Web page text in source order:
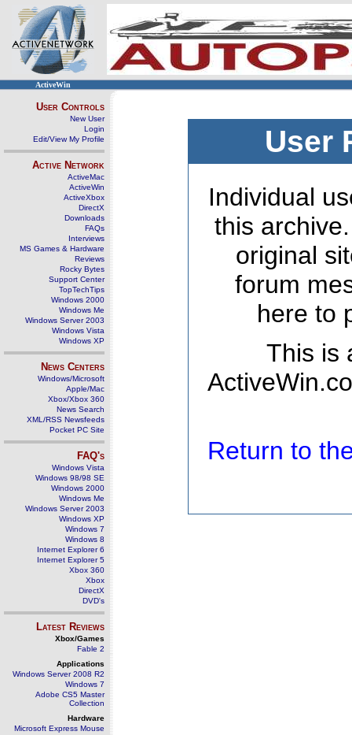
ActiveWin
User Controls
New User
Login
Edit/View My Profile
Active Network
ActiveMac
ActiveWin
ActiveXbox
DirectX
Downloads
FAQs
Interviews
MS Games & Hardware
Reviews
Rocky Bytes
Support Center
TopTechTips
Windows 2000
Windows Me
Windows Server 2003
Windows Vista
Windows XP
News Centers
Windows/Microsoft
Apple/Mac
Xbox/Xbox 360
News Search
XML/RSS Newsfeeds
Pocket PC Site
FAQ's
Windows Vista
Windows 98/98 SE
Windows 2000
Windows Me
Windows Server 2003
Windows XP
Windows 7
Windows 8
Internet Explorer 6
Internet Explorer 5
Xbox 360
Xbox
DirectX
DVD's
Latest Reviews
Xbox/Games
Fable 2
Applications
Windows Server 2008 R2
Windows 7
Adobe CS5 Master
Collection
Hardware
Microsoft Express Mouse
User
Individual
this
original
forum
here to
This is
Return to